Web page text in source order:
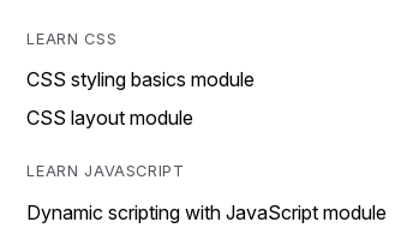
LEARN CSS
CSS styling basics module
CSS layout module
LEARN JAVASCRIPT
Dynamic scripting with JavaScript module